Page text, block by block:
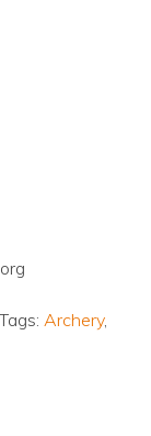
Tags: Archery,